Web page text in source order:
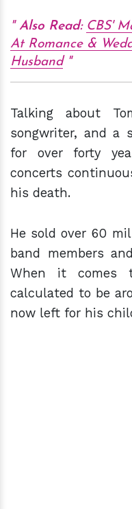
Also Read: CBS'
At Romance &
Husband
Talking about
songwriter, and a
for over forty
concerts
his death.
He sold over 60
band members
When it
calculated to be
now left for his